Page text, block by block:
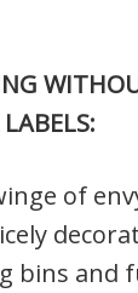
of
bins and